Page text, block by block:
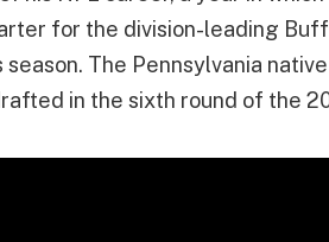
for the division-leading
The Pennsylvania
in the sixth round of the